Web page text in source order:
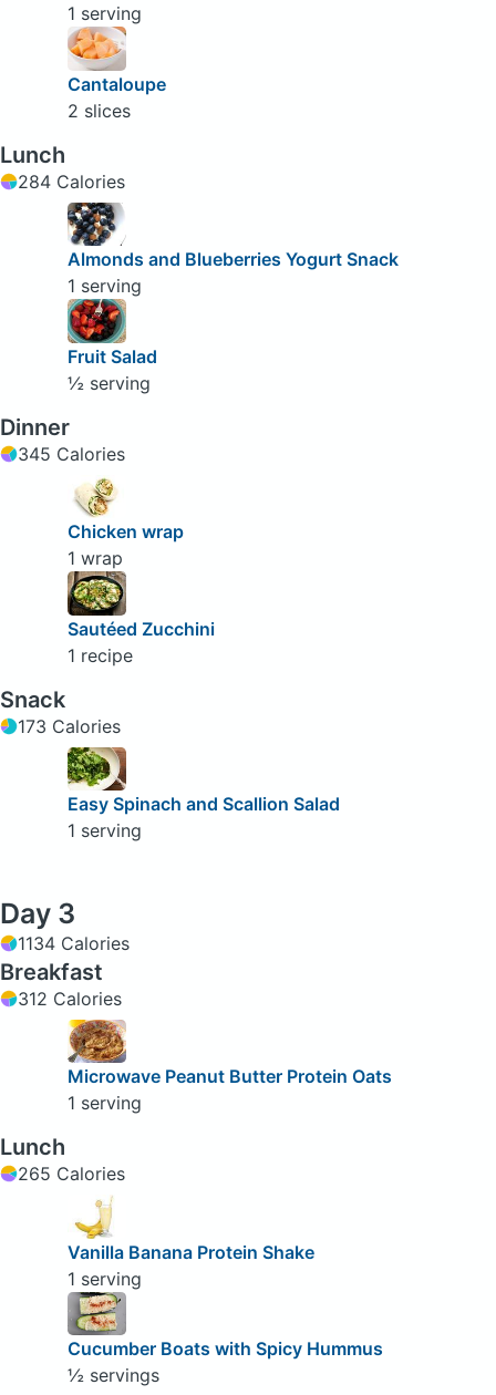
1 serving
Cantaloupe
2 slices
Lunch
284 Calories
Almonds and Blueberries Yogurt Snack
1 serving
Fruit Salad
½ serving
Dinner
345 Calories
Chicken wrap
1 wrap
Sautéed Zucchini
1 recipe
Snack
173 Calories
Easy Spinach and Scallion Salad
1 serving
Day 3
1134 Calories
Breakfast
312 Calories
Microwave Peanut Butter Protein Oats
1 serving
Lunch
265 Calories
Vanilla Banana Protein Shake
1 serving
Cucumber Boats with Spicy Hummus
½ servings